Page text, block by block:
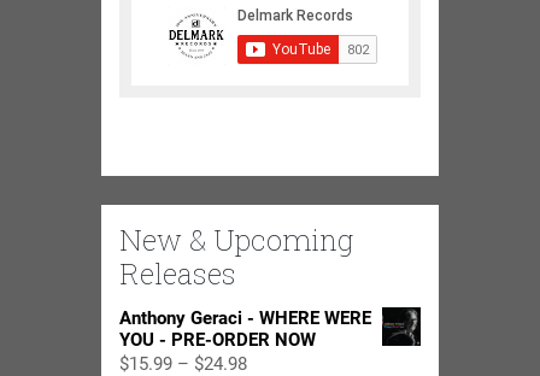
New & Upcoming
Releases
Anthony Geraci - WHERE WERE
YOU - PRE-ORDER NOW
$15.99 – $24.98Price